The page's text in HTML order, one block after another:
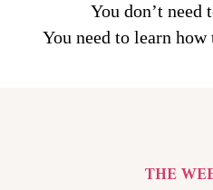
You don’t need
You need to learn how
THE